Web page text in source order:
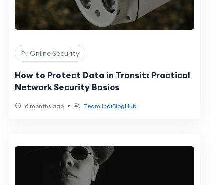
🏷️ Online Security
How to Protect Data in Transit: Practical
Network Security Basics
6 months ago • Team IndiBlogHub